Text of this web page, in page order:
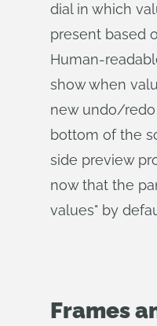
dial in which
present based
Human-
show when
new undo/
bottom of the
side preview
now that the
values" by
Frames